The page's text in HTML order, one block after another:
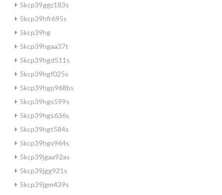
5kcp39ggz183s
5kcp39hfr695s
5kcp39hg
5kcp39hgaa37t
5kcp39hgd511s
5kcp39hgf025s
5kcp39hgp968bs
5kcp39hgs599s
5kcp39hgs636s
5kcp39hgt584s
5kcp39hgv964s
5kcp39jgaa92as
5kcp39jgg921s
5kcp39jgm439s